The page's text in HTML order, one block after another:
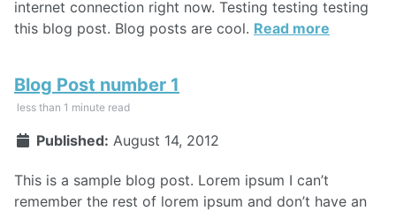
internet connection right now. Testing testing testing
this blog post. Blog posts are cool. Read more
Blog Post number 1
less than 1 minute read
Published: August 14, 2012
This is a sample blog post. Lorem ipsum I can’t
remember the rest of lorem ipsum and don’t have an